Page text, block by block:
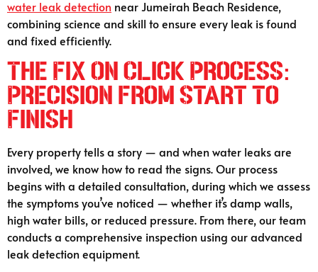
water leak detection near Jumeirah Beach Residence,
combining science and skill to ensure every leak is found
and fixed efficiently.
The Fix On Click Process:
Precision from Start to
Finish
Every property tells a story — and when water leaks are
involved, we know how to read the signs. Our process
begins with a detailed consultation, during which we assess
the symptoms you’ve noticed — whether it’s damp walls,
high water bills, or reduced pressure. From there, our team
conducts a comprehensive inspection using our advanced
leak detection equipment.